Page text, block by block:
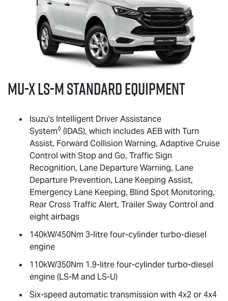
MU-XLS-Mstandard equipment
Isuzu's Intelligent Driver Assistance
System◊ (IDAS), which includes AEB with Turn
Assist, Forward Collision Warning, Adaptive Cruise
Control with Stop and Go, Traffic Sign
Recognition, Lane Departure Warning, Lane
Departure Prevention, Lane Keeping Assist,
Emergency Lane Keeping, Blind Spot Monitoring,
Rear Cross Traffic Alert, Trailer Sway Control and
eight airbags
140kW/450Nm 3-litre four-cylinder turbo-diesel
engine
110kW/350Nm 1.9-litre four-cylinder turbo-diesel
engine (LS-M and LS-U)
Six-speed automatic transmission with 4x2 or 4x4